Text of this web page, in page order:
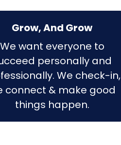
Grow, And Grow
We want everyone to
personally and
We check-in,
connect & make good
things happen.